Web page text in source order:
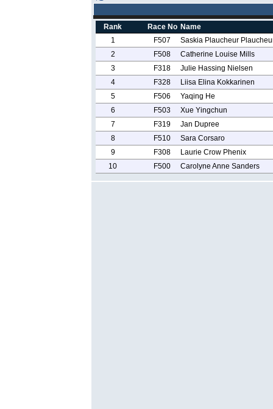
Rank Race No Name
1
F507
Saskia Plaucheur
2
F508
Catherine Louise Mills
3
F318
Julie Hassing Nielsen
4
F328
Liisa Elina Kokkarinen
5
F506
Yaqing He
6
F503
Xue Yingchun
7
F319
Jan Dupree
8
F510
Sara Corsaro
9
F308
Laurie Crow Phenix
10
F500 Carolyne Anne Sanders